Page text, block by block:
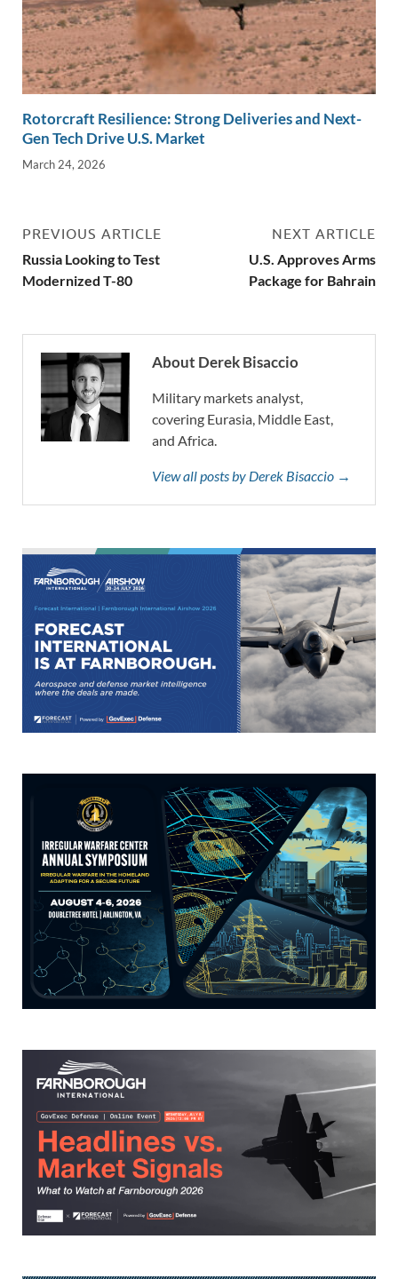
Rotorcraft Resilience: Strong Deliveries and Next-
Gen Tech Drive U.S. Market
March 24, 2026
PREVIOUS ARTICLE
Russia Looking to Test
Modernized T-80
NEXT ARTICLE
U.S. Approves Arms
Package for Bahrain
About Derek Bisaccio
Military markets analyst,
covering Eurasia, Middle East,
and Africa.
View all posts by Derek Bisaccio →